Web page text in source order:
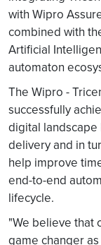
with Wipro
combined with
Artificial
automaton
The Wipro -
successfully
digital
delivery and in
help improve
end-to-end
lifecycle.
"We believe that
game changer